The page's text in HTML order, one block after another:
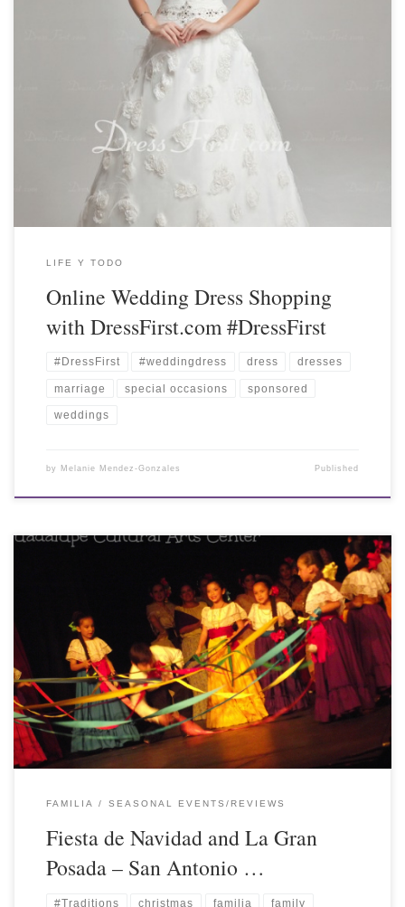
LIFE Y TODO
Online Wedding Dress Shopping
with DressFirst.com #DressFirst
#DressFirst #weddingdress dress dresses
marriage special occasions sponsored
weddings
by Melanie Mendez-Gonzales Published
FAMILIA SEASONAL EVENTS/REVIEWS
Fiesta de Navidad and La Gran
Posada – San Antonio …
#Traditions christmas familia family